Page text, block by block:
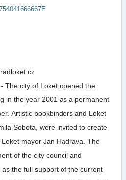
- The city of Loket opened the
in the year 2001 as a permanent
Artistic bookbinders and Loket
Sobota, were invited to create
mayor Jan Hadrava. The
of the city council and
as the full support of the current